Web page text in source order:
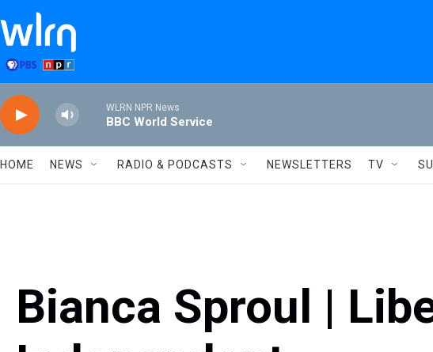
Skip to main content
WLRN NPR News
BBC World Service
HOME NEWS RADIO & PODCASTS NEWSLETTERS TV
Bianca Sproul |